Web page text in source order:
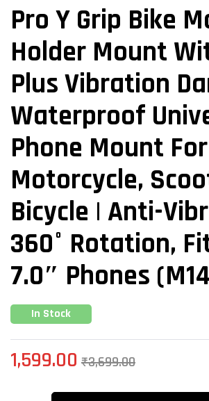
Pro Y Grip Bike
Holder Mount
Plus Vibration
Waterproof
Phone Mount For
Motorcycle,
Bicycle | Anti-
360° Rotation,
7.0″ Phones
In Stock
₹3,699.00
1,599.00